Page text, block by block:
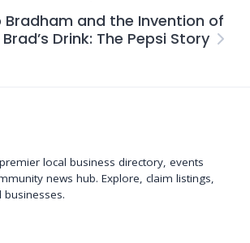
Bradham and the Invention of
Brad’s Drink: The Pepsi Story
local business directory, events
news hub. Explore, claim listings,